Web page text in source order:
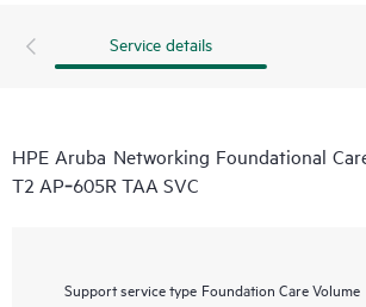
Service details
HPE Aruba Networking Foundational
T2 AP‑605R TAA SVC
Support service type Foundation Care Volume